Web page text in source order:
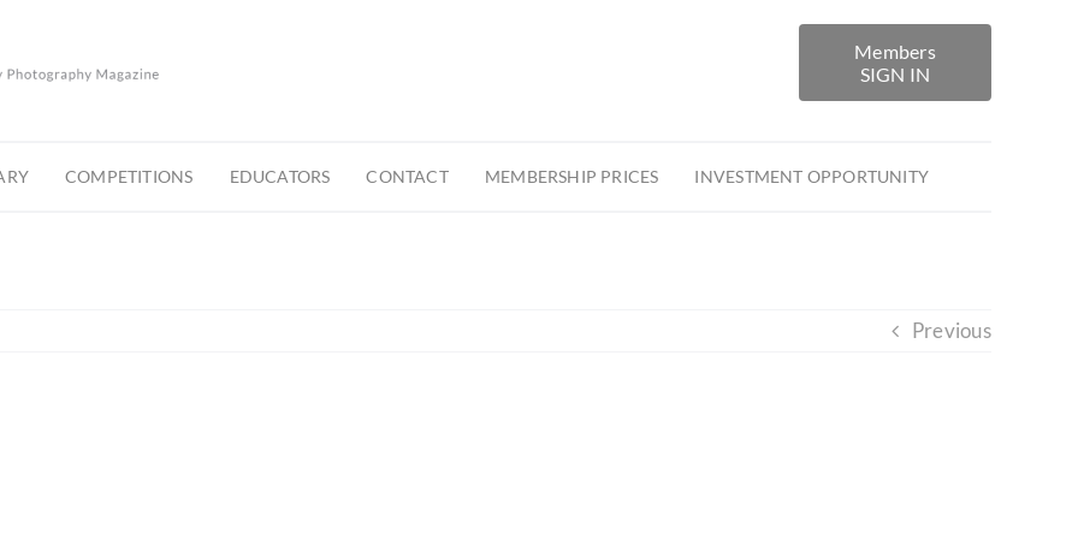
Members
SIGN IN
COMPETITIONS EDUCATORS CONTACT MEMBERSHIP PRICES INVESTMENT OPPORTUNITY
Previous